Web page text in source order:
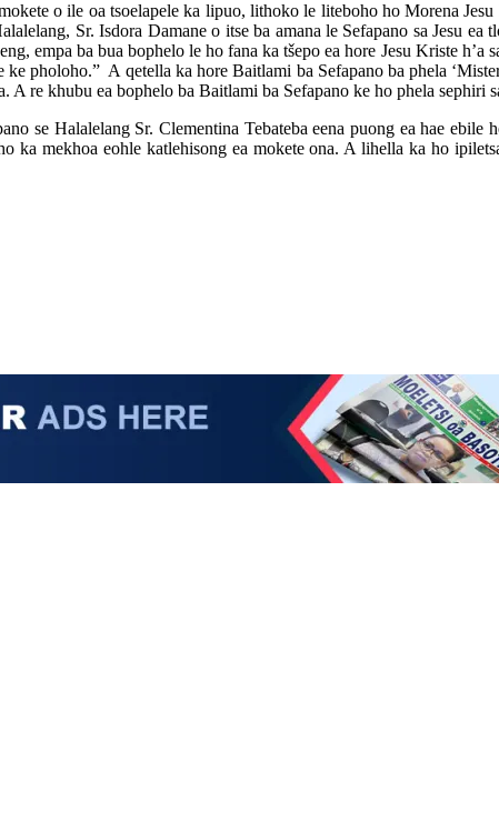
o ile oa tsoelapele ka lipuo, lithoko le liteboho ho Morena
Sr. Isdora Damane o itse ba amana le Sefapano sa Jesu
empa ba bua bophelo le ho fana ka tšepo ea hore Jesu Kriste
pholoho.” A qetella ka hore Baitlami ba Sefapano ba phela
A re khubu ea bophelo ba Baitlami ba Sefapano ke ho phela sephiri
se Halalelang Sr. Clementina Tebateba eena puong ea hae
ka mekhoa eohle katlehisong ea mokete ona. A lihella ka ho